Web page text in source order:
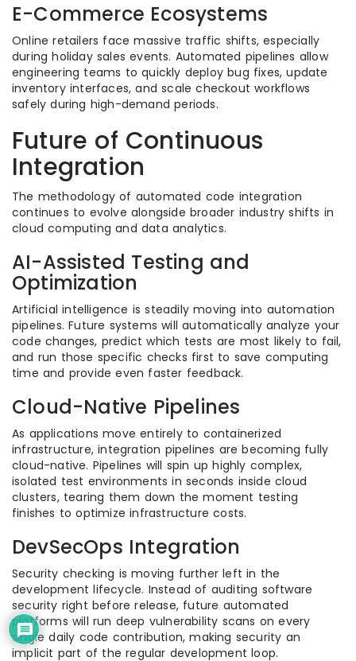
E-Commerce Ecosystems
Online retailers face massive traffic shifts, especially
during holiday sales events. Automated pipelines allow
engineering teams to quickly deploy bug fixes, update
inventory interfaces, and scale checkout workflows
safely during high-demand periods.
Future of Continuous
Integration
The methodology of automated code integration
continues to evolve alongside broader industry shifts in
cloud computing and data analytics.
AI-Assisted Testing and
Optimization
Artificial intelligence is steadily moving into automation
pipelines. Future systems will automatically analyze your
code changes, predict which tests are most likely to fail,
and run those specific checks first to save computing
time and provide even faster feedback.
Cloud-Native Pipelines
As applications move entirely to containerized
infrastructure, integration pipelines are becoming fully
cloud-native. Pipelines will spin up highly complex,
isolated test environments in seconds inside cloud
clusters, tearing them down the moment testing
finishes to optimize infrastructure costs.
DevSecOps Integration
Security checking is moving further left in the
development lifecycle. Instead of auditing software
security right before release, future automated
platforms will run deep vulnerability scans on every
single daily code contribution, making security an
implicit part of the regular development loop.